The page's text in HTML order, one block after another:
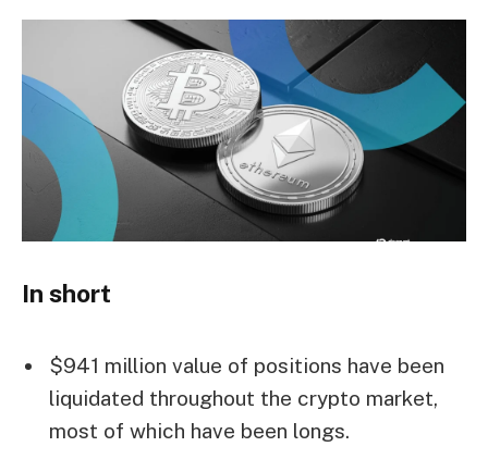
In short
$941 million value of positions have been
liquidated throughout the crypto market,
most of which have been longs.